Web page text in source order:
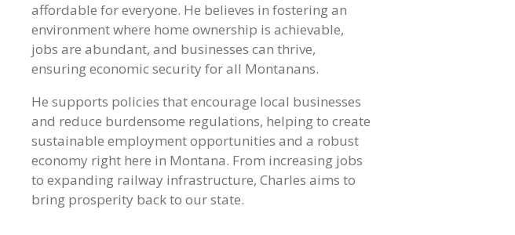
affordable for everyone. He believes in fostering an
environment where home ownership is achievable,
jobs are abundant, and businesses can thrive,
ensuring economic security for all Montanans.
He supports policies that encourage local businesses
and reduce burdensome regulations, helping to create
sustainable employment opportunities and a robust
economy right here in Montana. From increasing jobs
to expanding railway infrastructure, Charles aims to
bring prosperity back to our state.